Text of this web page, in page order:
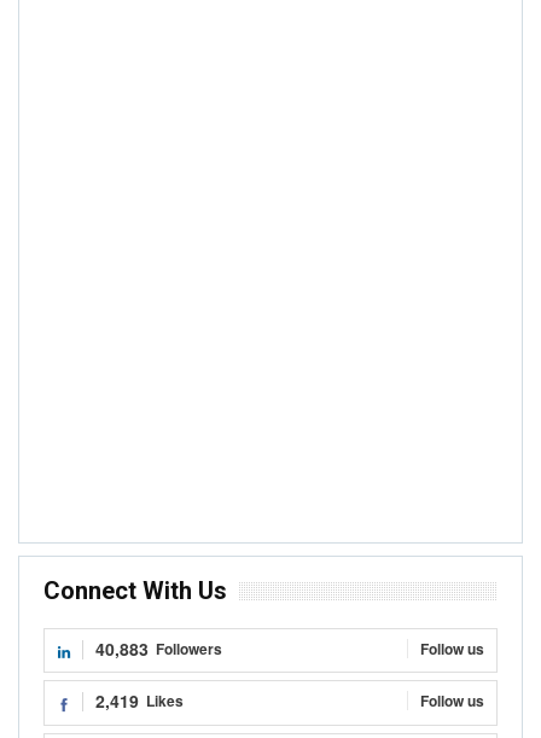
Connect With Us
40,883 Followers Follow us
2,419 Likes Follow us